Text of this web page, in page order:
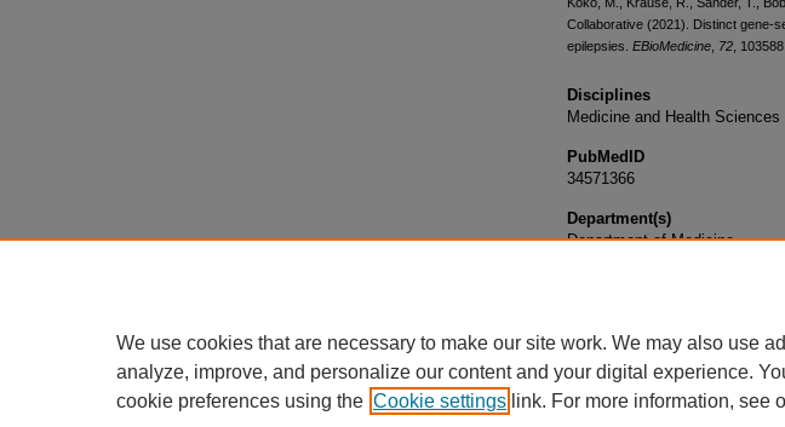
Collaborative (2021). Distinct gene-
epilepsies. EBioMedicine 72 ,
Disciplines
Medicine and Health Sciences
PubMedID
34571366
Department(s)
Department of Medicine
We use cookies that are necessary to make our site work. We may also use
analyze, improve, and personalize our content and your digital experience.
cookie preferences using the Cookie settings link. For more information, see